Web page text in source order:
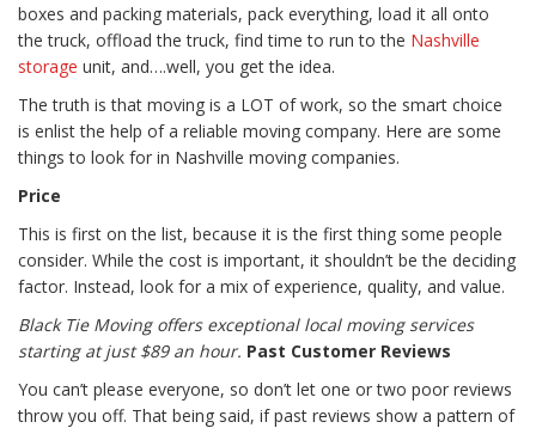
boxes and packing materials, pack everything, load it all onto
the truck, offload the truck, find time to run to the Nashville
storage unit, and….well, you get the idea.
The truth is that moving is a LOT of work, so the smart choice
is enlist the help of a reliable moving company. Here are some
things to look for in Nashville moving companies.
Price
This is first on the list, because it is the first thing some people
consider. While the cost is important, it shouldn’t be the deciding
factor. Instead, look for a mix of experience, quality, and value.
Black Tie Moving offers exceptional local moving services
starting at just $89 an hour. Past Customer Reviews
You can’t please everyone, so don’t let one or two poor reviews
throw you off. That being said, if past reviews show a pattern of